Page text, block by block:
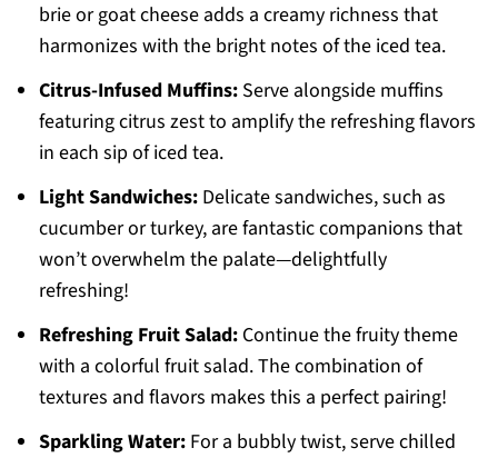
brie or goat cheese adds a creamy richness that
harmonizes with the bright notes of the iced tea.
Citrus-Infused Muffins:Serve alongside muffins
featuring citrus zest to amplify the refreshing flavors
in each sip of iced tea.
Light Sandwiches:Delicate sandwiches, such as
cucumber or turkey, are fantastic companions that
won’t overwhelm the palate—delightfully
refreshing!
Refreshing Fruit Salad:Continue the fruity theme
with a colorful fruit salad. The combination of
textures and flavors makes this a perfect pairing!
Sparkling Water:For a bubbly twist, serve chilled